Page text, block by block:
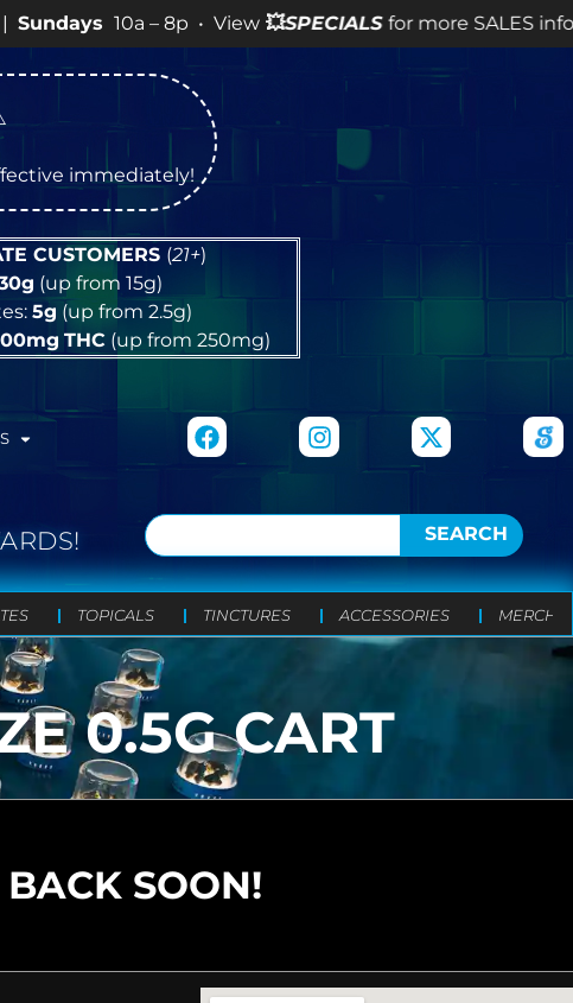
10a – 8p • View 💥SPECIALSfor more SALES info! •
immediately!
CUSTOMERS (21+)
(up from 15g)
5g (up from 2.5g)
THC (up from 250mg)
SEARCH
TOPICALS TINCTURES ACCESSORIES MERCH
0.5G CART
BACK SOON!